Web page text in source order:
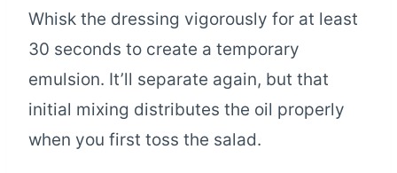
Whisk the dressing vigorously for at least
30 seconds to create a temporary
emulsion. It’ll separate again, but that
initial mixing distributes the oil properly
when you first toss the salad.